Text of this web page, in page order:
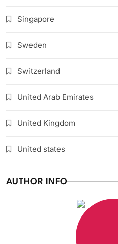
Singapore
Sweden
Switzerland
United Arab Emirates
United Kingdom
United states
AUTHOR INFO